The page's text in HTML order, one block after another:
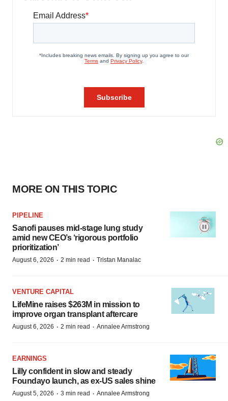
MORE ON THIS TOPIC
PIPELINE
Sanofi pauses mid-stage lung study
amid new CEO’s ‘rigorous portfolio
prioritization’
August 6, 2026 · 2 min read · Tristan Manalac
VENTURE CAPITAL
LifeMine raises $263M in mission to
improve organ transplant aftercare
August 6, 2026 · 2 min read · Annalee Armstrong
EARNINGS
Lilly confident in slow and steady
Foundayo launch, as ex-US sales shine
August 5, 2026 · 3 min read · Annalee Armstrong